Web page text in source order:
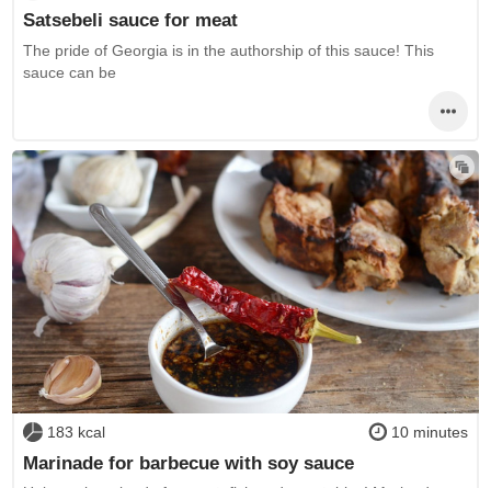
Satsebeli sauce for meat
The pride of Georgia is in the authorship of this sauce! This
sauce can be
183 kcal 10 minutes
Marinade for barbecue with soy sauce